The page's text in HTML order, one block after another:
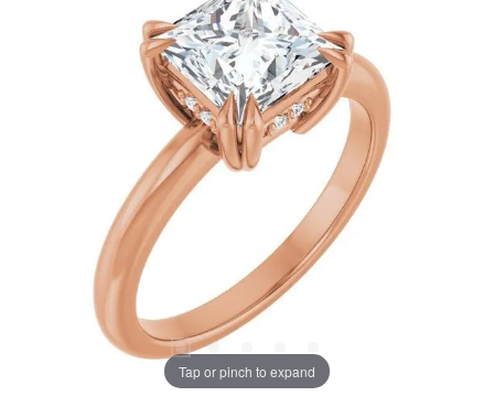
Tap or pinch to expand